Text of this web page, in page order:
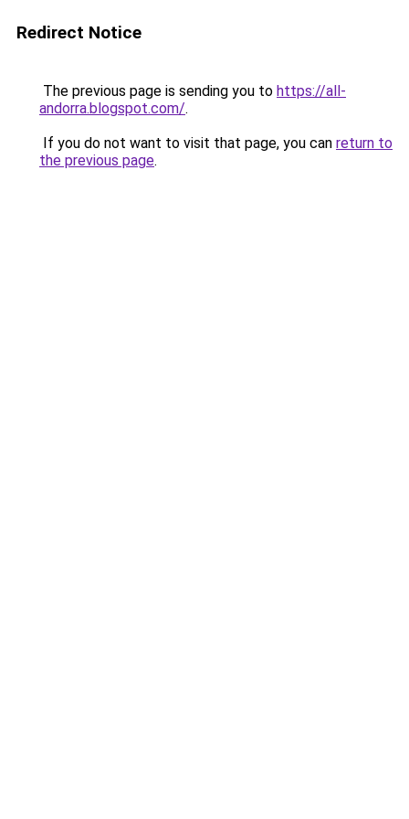
Redirect Notice
The previous page is sending you to https://all-
andorra.blogspot.com/.
If you do not want to visit that page, you can return to
the previous page.